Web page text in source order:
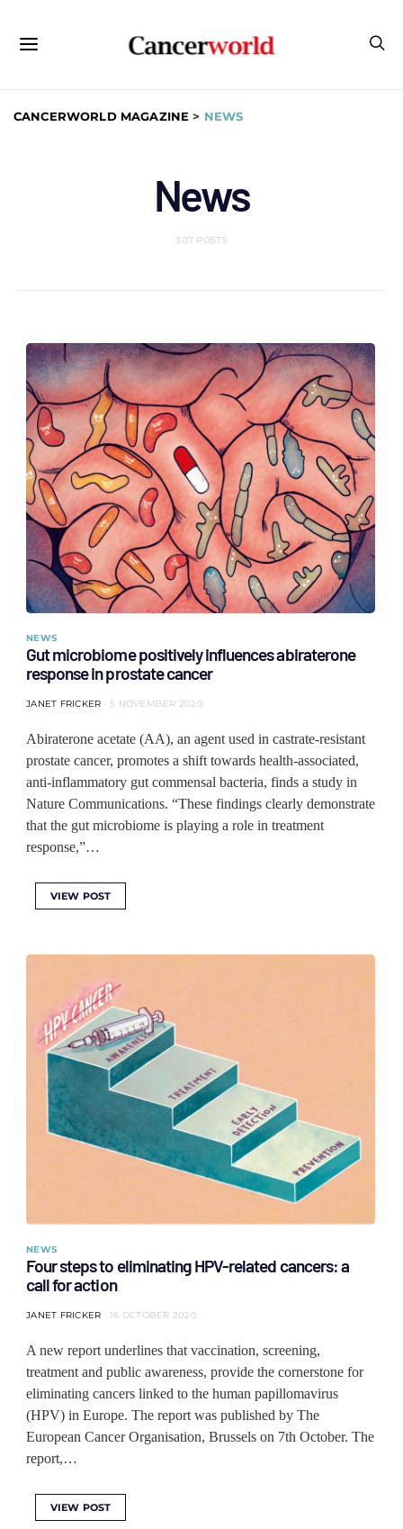
CANCERWORLD MAGAZINE > NEWS
News
307 POSTS
NEWS
Gut microbiome positively influences abiraterone
response in prostate cancer
JANET FRICKER 5 NOVEMBER 2020
Abiraterone acetate (AA), an agent used in castrate-resistant
prostate cancer, promotes a shift towards health-associated,
anti-inflammatory gut commensal bacteria, finds a study in
Nature Communications. “These findings clearly demonstrate
that the gut microbiome is playing a role in treatment
response,”…
VIEW POST
NEWS
Four steps to eliminating HPV-related cancers: a
call for action
JANET FRICKER 16 OCTOBER 2020
A new report underlines that vaccination, screening,
treatment and public awareness, provide the cornerstone for
eliminating cancers linked to the human papillomavirus
(HPV) in Europe. The report was published by The
European Cancer Organisation, Brussels on 7th October. The
report,…
VIEW POST